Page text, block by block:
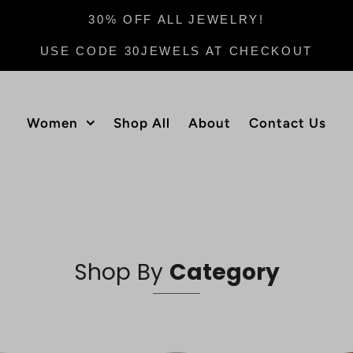
30% OFF ALL JEWELRY!
USE CODE 30JEWELS AT CHECKOUT
Women Shop All About Contact Us
Shop By Category